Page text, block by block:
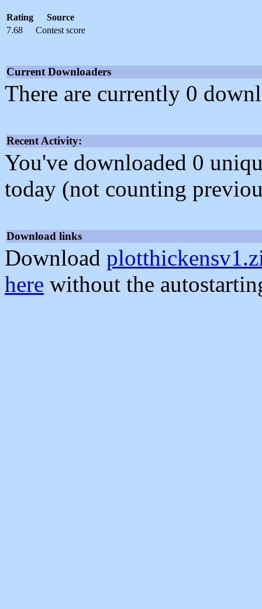
Rating
Source
7.68
Contest score
Current Downloaders
There are currently 0
Recent Activity:
You've downloaded 0
today (not counting
Download links
Download
here without the